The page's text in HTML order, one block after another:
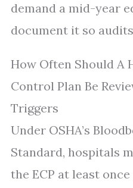
demand a mid-year
document it so
How Often Should A
Control Plan Be
Triggers
Under OSHA’s
Standard, hospitals
the ECP at least